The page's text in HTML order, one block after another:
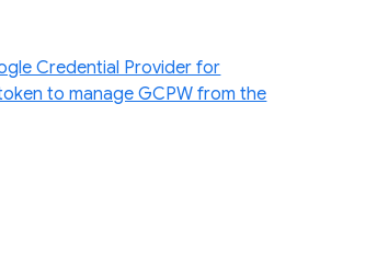
Credential Provider for
to manage GCPW from the